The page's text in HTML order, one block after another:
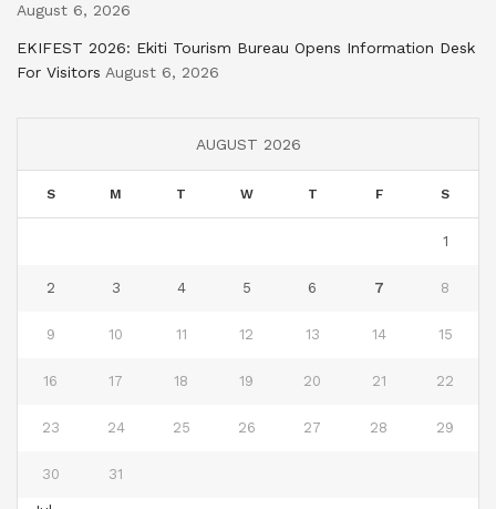
August 6, 2026
EKIFEST 2026: Ekiti Tourism Bureau Opens Information Desk
For Visitors August 6, 2026
AUGUST 2026
S M T W T F S
1
2 3 4 5 6 7 8
9 10 11 12 13 14 15
16 17 18 19 20 21 22
23 24 25 26 27 28 29
30 31